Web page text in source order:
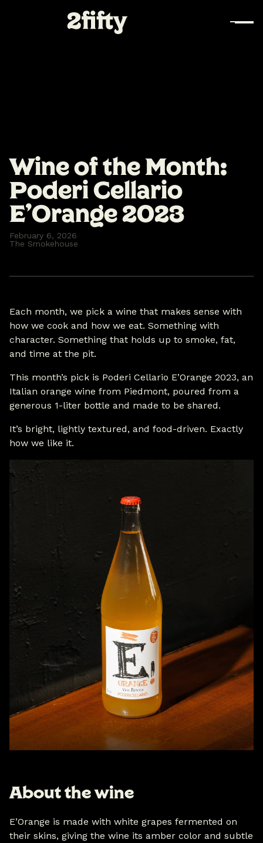
Wine of the Month:
Poderi Cellario
E’Orange 2023
February 6, 2026
The Smokehouse
Each month, we pick a wine that makes sense with
how we cook and how we eat. Something with
character. Something that holds up to smoke, fat,
and time at the pit.
This month’s pick is Poderi Cellario E’Orange 2023, an
Italian orange wine from Piedmont, poured from a
generous 1-liter bottle and made to be shared.
It’s bright, lightly textured, and food-driven. Exactly
how we like it.
About the wine
E’Orange is made with white grapes fermented on
their skins, giving the wine its amber color and subtle